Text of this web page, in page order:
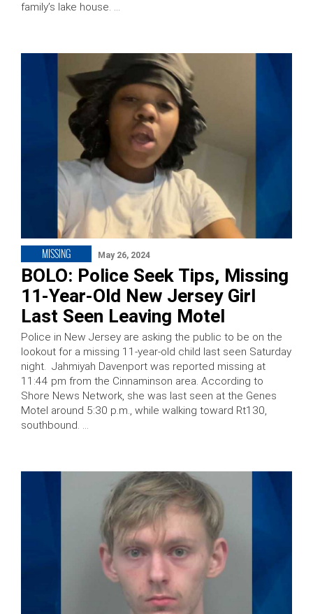
family’s lake house. …
MISSING May 26, 2024
BOLO: Police Seek Tips, Missing
11-Year-Old New Jersey Girl
Last Seen Leaving Motel
Police in New Jersey are asking the public to be on the
lookout for a missing 11-year-old child last seen Saturday
night. Jahmiyah Davenport was reported missing at
11:44 pm from the Cinnaminson area. According to
Shore News Network, she was last seen at the Genes
Motel around 5:30 p.m., while walking toward Rt130,
southbound. …